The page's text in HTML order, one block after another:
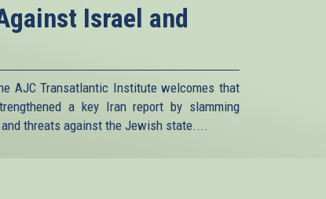
Israel and
AJC Transatlantic Institute welcomes that
a key Iran report by slamming
threats against the Jewish state....